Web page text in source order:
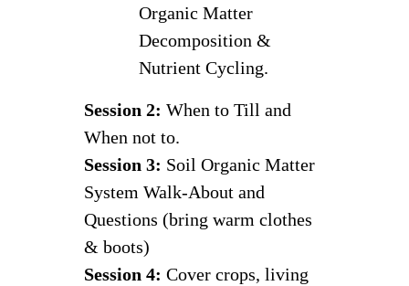
Organic Matter
Decomposition &
Nutrient Cycling.
Session 2: When to Till and
When not to.
Session 3: Soil Organic Matter
System Walk-About and
Questions (bring warm clothes
& boots)
Session 4: Cover crops, living